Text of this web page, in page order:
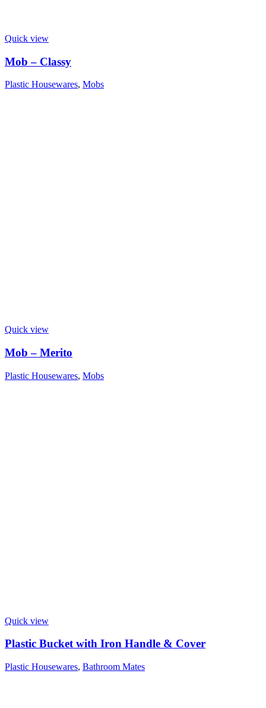
Quick view
Mob – Classy
Plastic Housewares, Mobs
Quick view
Mob – Merito
Plastic Housewares, Mobs
Quick view
Plastic Bucket with Iron Handle & Cover
Plastic Housewares, Bathroom Mates